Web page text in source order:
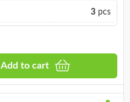
3 pcs
Add to cart